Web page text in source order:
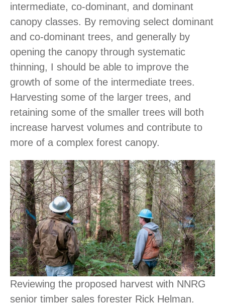
intermediate, co-dominant, and dominant
canopy classes. By removing select dominant
and co-dominant trees, and generally by
opening the canopy through systematic
thinning, I should be able to improve the
growth of some of the intermediate trees.
Harvesting some of the larger trees, and
retaining some of the smaller trees will both
increase harvest volumes and contribute to
more of a complex forest canopy.
Reviewing the proposed harvest with NNRG
senior timber sales forester Rick Helman.